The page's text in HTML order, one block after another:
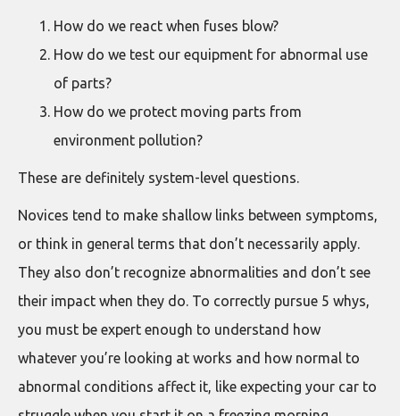
How do we react when fuses blow?
How do we test our equipment for abnormal use
of parts?
How do we protect moving parts from
environment pollution?
These are definitely system-level questions.
Novices tend to make shallow links between symptoms,
or think in general terms that don’t necessarily apply.
They also don’t recognize abnormalities and don’t see
their impact when they do. To correctly pursue 5 whys,
you must be expert enough to understand how
whatever you’re looking at works and how normal to
abnormal conditions affect it, like expecting your car to